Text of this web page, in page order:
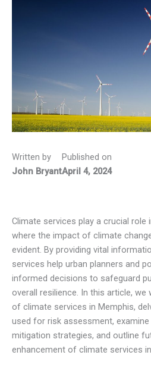
Written by
John Bryant
Published on
April 4, 2024
Climate services play a crucial role
where the impact of climate
evident. By providing vital
services help urban planners and
informed decisions to safeguard
overall resilience. In this article,
of climate services in Memphis,
used for risk assessment,
mitigation strategies, and outline
enhancement of climate services